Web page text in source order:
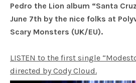
Pedro the Lion album “Santa
June 7th by the nice folks at
Scary Monsters (UK/EU).
LISTEN to the first single
directed by Cody Cloud.